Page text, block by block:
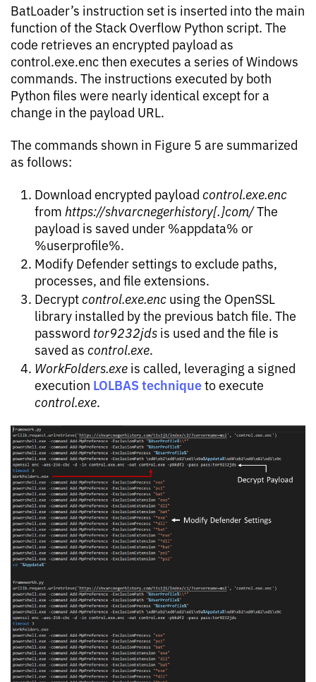
BatLoader’s instruction set is inserted into the main
function of the Stack Overflow Python script. The
code retrieves an encrypted payload as
control.exe.enc then executes a series of Windows
commands. The instructions executed by both
Python files were nearly identical except for a
change in the payload URL.
The commands shown in Figure 5 are summarized
as follows:
Download encrypted payload control.exe.enc
from https://shvarcnegerhistory[.]com/The
payload is saved under %appdata% or
%userprofile%.
Modify Defender settings to exclude paths,
processes, and file extensions.
Decrypt control.exe.enc using the OpenSSL
library installed by the previous batch file. The
password tor9232jds is used and the file is
saved as control.exe.
WorkFolders.exe is called, leveraging a signed
execution LOLBAS techniqueto execute
control.exe.